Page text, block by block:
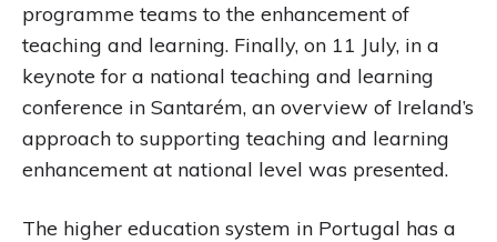
programme teams to the enhancement of
teaching and learning. Finally, on 11 July, in a
keynote for a national teaching and learning
conference in Santarém, an overview of Ireland’s
approach to supporting teaching and learning
enhancement at national level was presented.
The higher education system in Portugal has a